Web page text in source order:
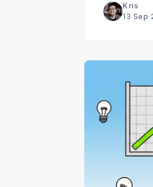
Kris
13 Sep